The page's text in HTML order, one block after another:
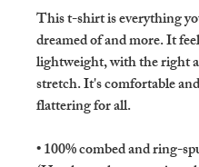
This t-shirt is everything
dreamed of and more. It
lightweight, with the right
stretch. It's comfortable and
flattering for all.
• 100% combed and ring-